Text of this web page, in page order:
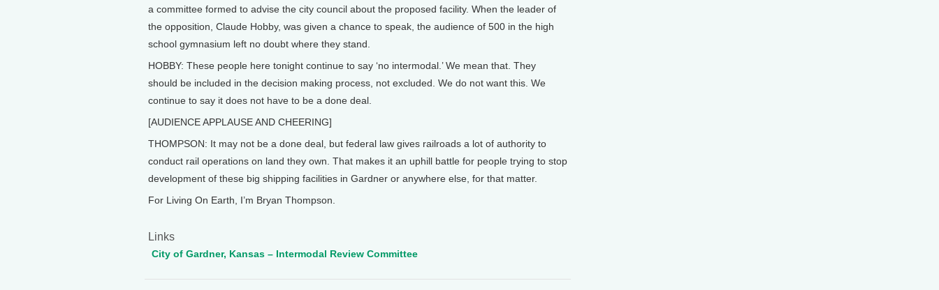
a committee formed to advise the city council about the proposed facility. When the leader of
the opposition, Claude Hobby, was given a chance to speak, the audience of 500 in the high
school gymnasium left no doubt where they stand.
HOBBY: These people here tonight continue to say ‘no intermodal.’ We mean that. They
should be included in the decision making process, not excluded. We do not want this. We
continue to say it does not have to be a done deal.
[AUDIENCE APPLAUSE AND CHEERING]
THOMPSON: It may not be a done deal, but federal law gives railroads a lot of authority to
conduct rail operations on land they own. That makes it an uphill battle for people trying to stop
development of these big shipping facilities in Gardner or anywhere else, for that matter.
For Living On Earth, I’m Bryan Thompson.
Links
City of Gardner, Kansas – Intermodal Review Committee